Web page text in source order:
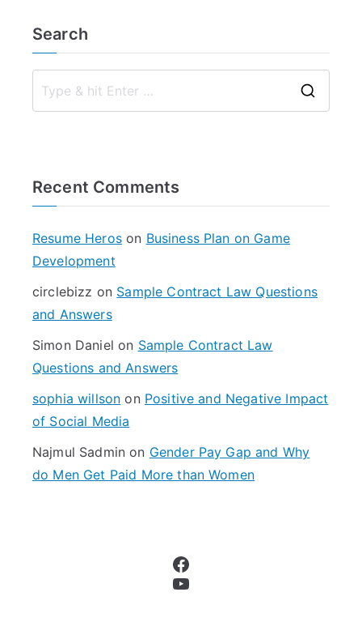
Search
Recent Comments
Resume Heroson Business Plan on Game
Development
circlebizz on Sample Contract Law Questions
and Answers
Simon Daniel on Sample Contract Law
Questions and Answers
sophia willson on Positive and Negative Impact
of Social Media
Najmul Sadmin on Gender Pay Gap and Why
do Men Get Paid More than Women
Facebook
YouTube